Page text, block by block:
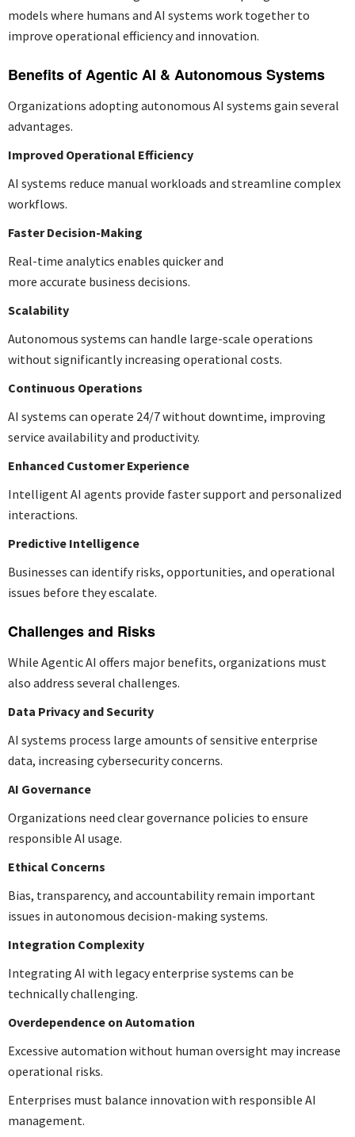
models where humans and AI systems work together to
improve operational efficiency and innovation.
Benefits of Agentic AI & Autonomous Systems
Organizations adopting autonomous AI systems gain several
advantages.
Improved Operational Efficiency
AI systems reduce manual workloads and streamline complex
workflows.
Faster Decision-Making
Real-time analytics enables quicker and
more accurate business decisions.
Scalability
Autonomous systems can handle large-scale operations
without significantly increasing operational costs.
Continuous Operations
AI systems can operate 24/7 without downtime, improving
service availability and productivity.
Enhanced Customer Experience
Intelligent AI agents provide faster support and personalized
interactions.
Predictive Intelligence
Businesses can identify risks, opportunities, and operational
issues before they escalate.
Challenges and Risks
While Agentic AI offers major benefits, organizations must
also address several challenges.
Data Privacy and Security
AI systems process large amounts of sensitive enterprise
data, increasing cybersecurity concerns.
AI Governance
Organizations need clear governance policies to ensure
responsible AI usage.
Ethical Concerns
Bias, transparency, and accountability remain important
issues in autonomous decision-making systems.
Integration Complexity
Integrating AI with legacy enterprise systems can be
technically challenging.
Overdependence on Automation
Excessive automation without human oversight may increase
operational risks.
Enterprises must balance innovation with responsible AI
management.